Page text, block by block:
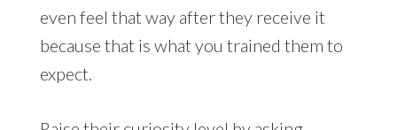
even feel that way after they receive it
because that is what you trained them to
expect.